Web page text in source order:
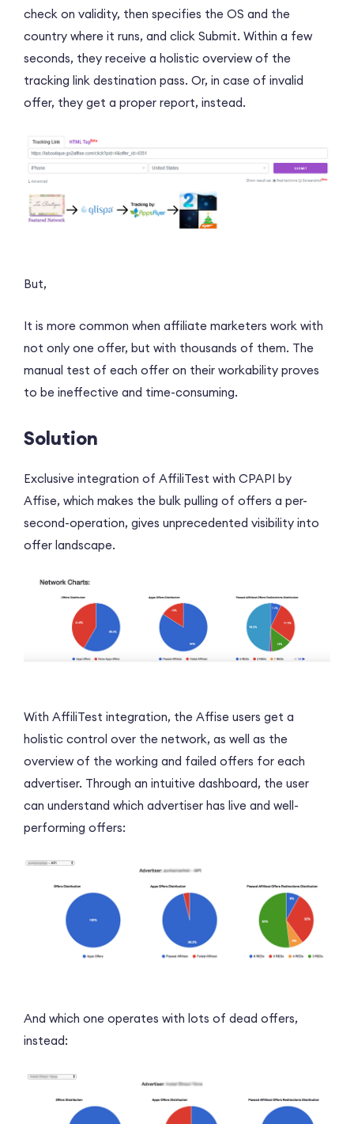
check on validity, then specifies the OS and the
country where it runs, and click Submit. Within a few
seconds, they receive a holistic overview of the
tracking link destination pass. Or, in case of invalid
offer, they get a proper report, instead.
But,
It is more common when affiliate marketers work with
not only one offer, but with thousands of them. The
manual test of each offer on their workability proves
to be ineffective and time-consuming.
Solution
Exclusive integration of AffiliTest with CPAPI by
Affise, which makes the bulk pulling of offers a per-
second-operation, gives unprecedented visibility into
offer landscape.
With AffiliTest integration, the Affise users get a
holistic control over the network, as well as the
overview of the working and failed offers for each
advertiser. Through an intuitive dashboard, the user
can understand which advertiser has live and well-
performing offers:
And which one operates with lots of dead offers,
instead: